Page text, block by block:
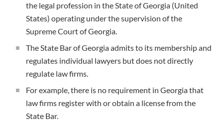
the legal profession in the State of Georgia (United
States) operating under the supervision of the
Supreme Court of Georgia.
The State Bar of Georgia admits to its membership and
regulates individual lawyers but does not directly
regulate law firms.
For example, there is no requirement in Georgia that
law firms register with or obtain a license from the
State Bar.